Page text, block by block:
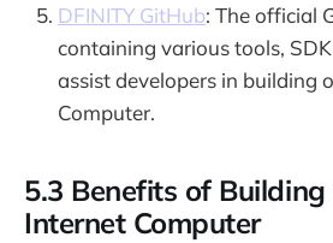
DFINITY GitHub: The official
containing various tools,
assist developers in building
Computer.
5.3 Benefits of
Internet Computer